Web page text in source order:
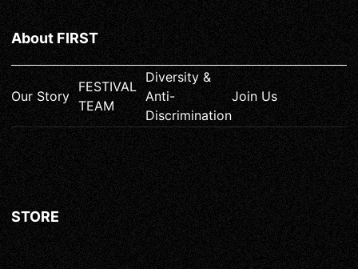
About FIRST
Our Story
FESTIVAL
TEAM
Diversity &
Anti-
Discrimination
Join Us
STORE